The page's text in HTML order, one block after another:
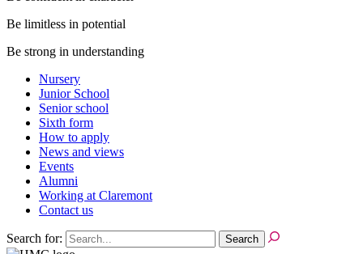
Be limitless in potential
Be strong in understanding
Nursery
Junior School
Senior school
Sixth form
How to apply
News and views
Events
Alumni
Working at Claremont
Contact us
Search for: